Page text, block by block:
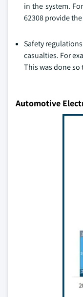
in the system.
62308 provide
Safety
casualties. For
This was done
Automotive